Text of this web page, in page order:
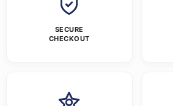
SECURE
CHECKOUT